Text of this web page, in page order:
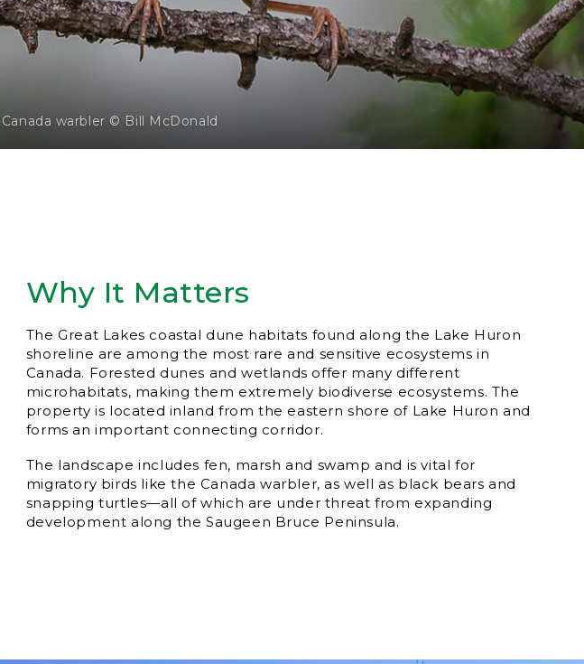
Canada warbler © Bill McDonald
Why It Matters
The Great Lakes coastal dune habitats found along the Lake Huron
shoreline are among the most rare and sensitive ecosystems in
Canada. Forested dunes and wetlands offer many different
microhabitats, making them extremely biodiverse ecosystems. The
property is located inland from the eastern shore of Lake Huron and
forms an important connecting corridor.
The landscape includes fen, marsh and swamp and is vital for
migratory birds like the Canada warbler, as well as black bears and
snapping turtles—all of which are under threat from expanding
development along the Saugeen Bruce Peninsula.